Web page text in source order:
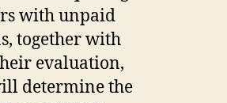
with unpaid
together with
evaluation,
determine the